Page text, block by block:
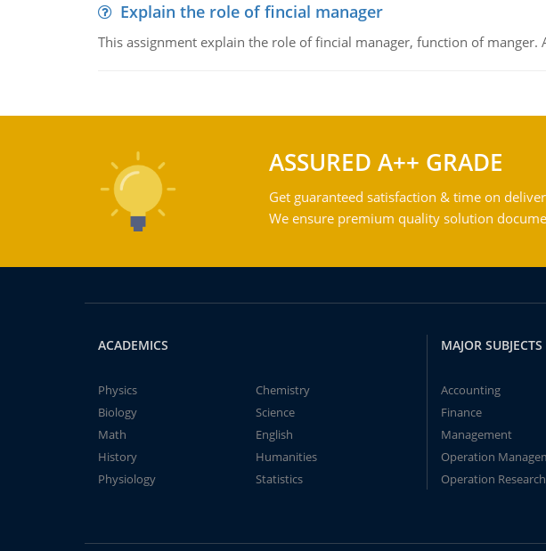
Explain the role of fincial manager
This assignment explain the role of fincial manager, function of
ASSURED A++ GRADE
Get guaranteed satisfaction & time on
We ensure premium quality solution
ACADEMICS
Physics
Chemistry
Biology
Science
Math
English
History
Humanities
Physiology
Statistics
MAJOR SUBJECTS
Accounting
Finance
Management
Operation
Operation Research